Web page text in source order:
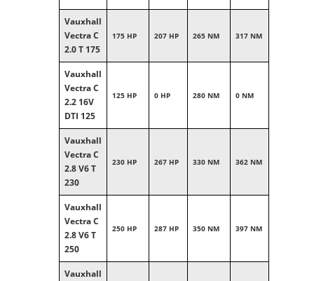
Vauxhall
Vectra C
2.0 T 175
175 HP 207 HP 265 NM 317 NM
Vauxhall
Vectra C
2.2 16V
DTI 125
125 HP 0 HP 280 NM 0 NM
Vauxhall
Vectra C
2.8 V6 T
230
230 HP 267 HP 330 NM 362 NM
Vauxhall
Vectra C
2.8 V6 T
250
250 HP 287 HP 350 NM 397 NM
Vauxhall